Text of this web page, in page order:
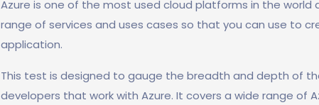
Azure is one of the most used cloud platforms in the world
range of services and uses cases so that you can use to
application.
This test is designed to gauge the breadth and depth of
developers that work with Azure. It covers a wide range of